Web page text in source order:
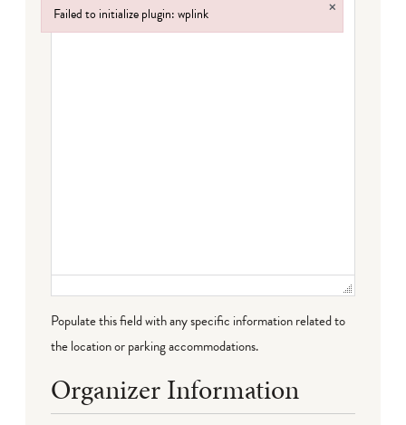
Populate this field with any specific information related to
the location or parking accommodations.
Organizer Information
Failed to initialize plugin: wplink ×
Failed to initialize plugin: wplink